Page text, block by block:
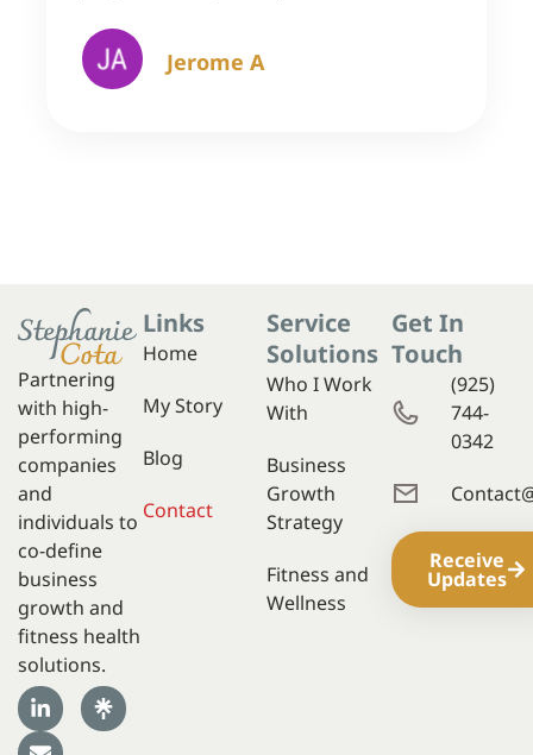
Jerome A
Partnering
with high-
performing
companies
and
individuals to
co-define
business
growth and
fitness health
solutions.
Links
Home
My Story
Blog
Contact
Service
Solutions
Who I Work
With
Business
Growth
Strategy
Fitness and
Wellness
Get In
Touch
(925)
744-
0342
Receive
Updates